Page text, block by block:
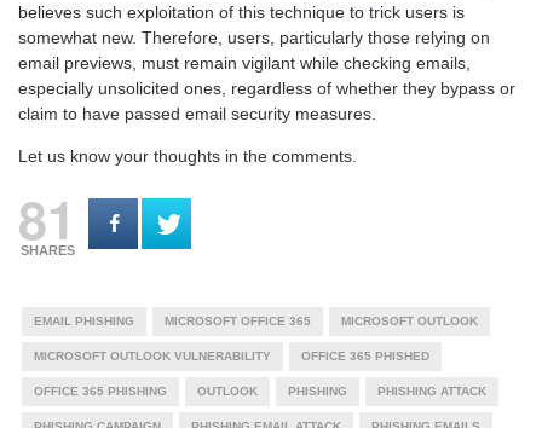
believes such exploitation of this technique to trick users is
somewhat new. Therefore, users, particularly those relying on
email previews, must remain vigilant while checking emails,
especially unsolicited ones, regardless of whether they bypass or
claim to have passed email security measures.
Let us know your thoughts in the comments.
81
SHARES
EMAIL PHISHING MICROSOFT OFFICE 365 MICROSOFT OUTLOOK
MICROSOFT OUTLOOK VULNERABILITY OFFICE 365 PHISHED
OFFICE 365 PHISHING OUTLOOK PHISHING PHISHING ATTACK